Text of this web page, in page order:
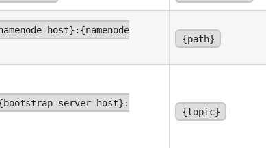
host}:{namenode
{path}
server host}:
{topic}